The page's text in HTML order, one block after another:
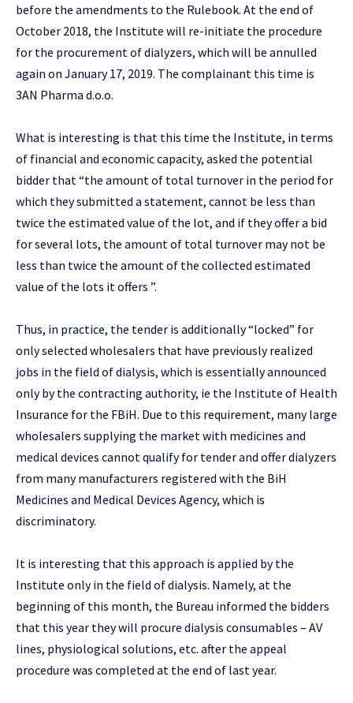
before the amendments to the Rulebook. At the end of
October 2018, the Institute will re-initiate the procedure
for the procurement of dialyzers, which will be annulled
again on January 17, 2019. The complainant this time is
3AN Pharma d.o.o.
What is interesting is that this time the Institute, in terms
of financial and economic capacity, asked the potential
bidder that “the amount of total turnover in the period for
which they submitted a statement, cannot be less than
twice the estimated value of the lot, and if they offer a bid
for several lots, the amount of total turnover may not be
less than twice the amount of the collected estimated
value of the lots it offers ”.
Thus, in practice, the tender is additionally “locked” for
only selected wholesalers that have previously realized
jobs in the field of dialysis, which is essentially announced
only by the contracting authority, ie the Institute of Health
Insurance for the FBiH. Due to this requirement, many large
wholesalers supplying the market with medicines and
medical devices cannot qualify for tender and offer dialyzers
from many manufacturers registered with the BiH
Medicines and Medical Devices Agency, which is
discriminatory.
It is interesting that this approach is applied by the
Institute only in the field of dialysis. Namely, at the
beginning of this month, the Bureau informed the bidders
that this year they will procure dialysis consumables – AV
lines, physiological solutions, etc. after the appeal
procedure was completed at the end of last year.